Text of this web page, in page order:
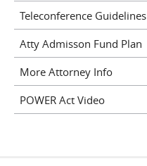
Teleconference Guidelines
Atty Admisson Fund Plan
More Attorney Info
POWER Act Video